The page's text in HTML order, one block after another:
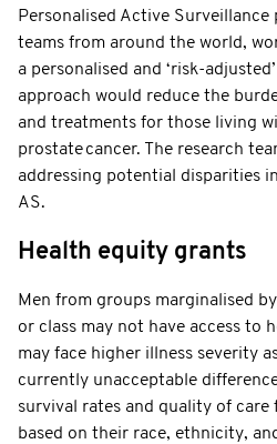
Personalised Active
teams from around the world,
a personalised and ‘risk-
approach would reduce the
and treatments for those living
prostate cancer. The research
addressing potential disparities
AS.
Health equity grants
Men from groups marginalised
or class may not have access to
may face higher illness severity
currently unacceptable
survival rates and quality of care
based on their race, ethnicity,